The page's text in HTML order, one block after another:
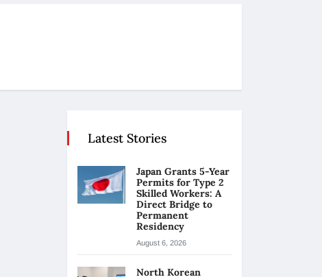
Latest Stories
Japan Grants 5-Year
Permits for Type 2
Skilled Workers: A
Direct Bridge to
Permanent
Residency
August 6, 2026
North Korean